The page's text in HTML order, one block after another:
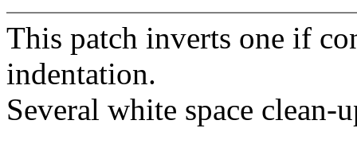
This patch inverts one if
indentation.
Several white space clean-